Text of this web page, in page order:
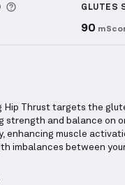
More information
GLUTES
90
Hip Thrust targets the
strength and balance on
enhancing muscle
imbalances between